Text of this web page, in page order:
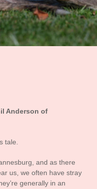
Anderson of
tale.
and as there
us, we often have stray
generally in an